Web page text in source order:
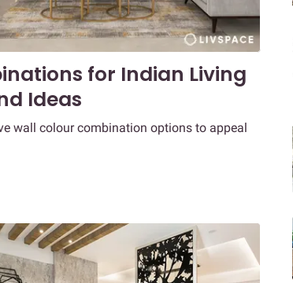
for Indian Living
Ideas
wall colour combination options to appeal